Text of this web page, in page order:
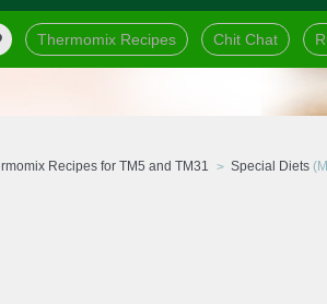
Thermomix Recipes Chit Chat
Recipes for TM5 and TM31 Special Diets